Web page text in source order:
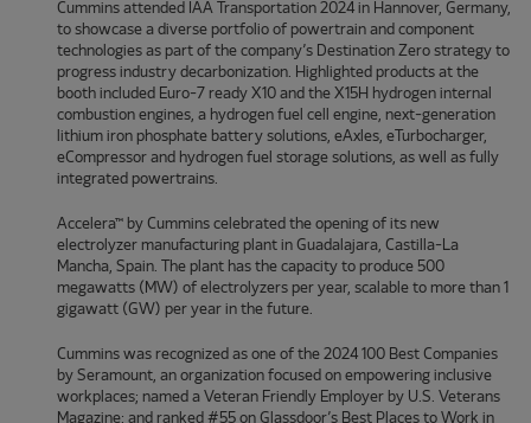
Cummins attended IAA Transportation 2024 in Hannover, Germany,
to showcase a diverse portfolio of powertrain and component
technologies as part of the company’s Destination Zero strategy to
progress industry decarbonization. Highlighted products at the
booth included Euro-7 ready X10 and the X15H hydrogen internal
combustion engines, a hydrogen fuel cell engine, next-generation
lithium iron phosphate battery solutions, eAxles, eTurbocharger,
eCompressor and hydrogen fuel storage solutions, as well as fully
integrated powertrains.
Accelera™ by Cummins celebrated the opening of its new
electrolyzer manufacturing plant in Guadalajara, Castilla-La
Mancha, Spain. The plant has the capacity to produce 500
megawatts (MW) of electrolyzers per year, scalable to more than 1
gigawatt (GW) per year in the future.
Cummins was recognized as one of the 2024 100 Best Companies
by Seramount, an organization focused on empowering inclusive
workplaces; named a Veteran Friendly Employer by U.S. Veterans
Magazine; and ranked #55 on Glassdoor’s Best Places to Work in